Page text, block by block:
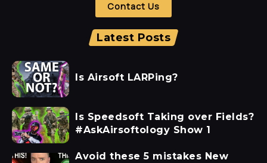
Contact Us
Latest Posts
Is Airsoft LARPing?
Is Speedsoft Taking over Fields?
#AskAirsoftology Show 1
Avoid these 5 mistakes New